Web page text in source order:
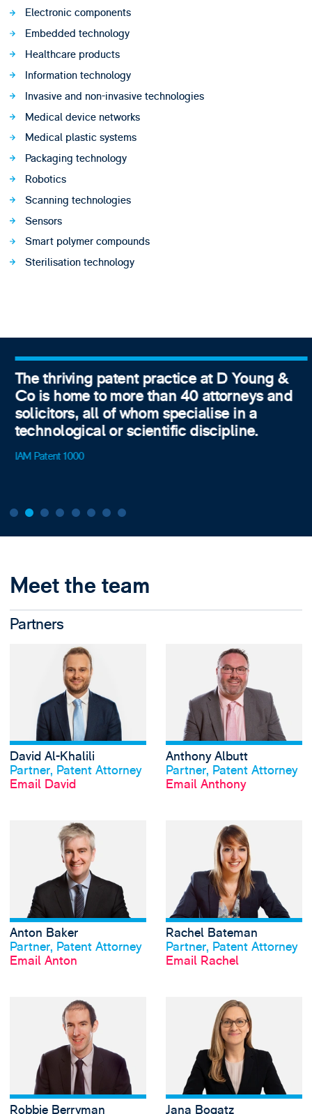
Electronic components
Embedded technology
Healthcare products
Information technology
Invasive and non-invasive technologies
Medical device networks
Medical plastic systems
Packaging technology
Robotics
Scanning technologies
Sensors
Smart polymer compounds
Sterilisation technology
The thriving patent practice at D Young &
Co is home to more than 40 attorneys and
solicitors, all of whom specialise in a
technological or scientific discipline.
IAM Patent 1000
Meet the team
Partners
David Al-Khalili
Partner, Patent Attorney
Email David
View David Al-
Anthony Albutt
Partner, Patent Attorney
Email Anthony
Anton Baker
Partner, Patent Attorney
Email Anton
View Anton
Rachel Bateman
Partner, Patent Attorney
Email Rachel
View profile
Robbie Berryman
View Robbie
Jana Bogatz